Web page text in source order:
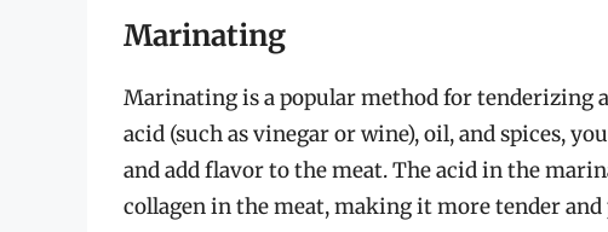
Marinating
Marinating is a popular method for tenderizing
acid (such as vinegar or wine), oil, and spices,
and add flavor to the meat. The acid in the
collagen in the meat, making it more tender and